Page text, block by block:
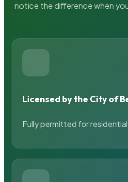
notice the difference when
Licensed by the City of
Fully permitted for